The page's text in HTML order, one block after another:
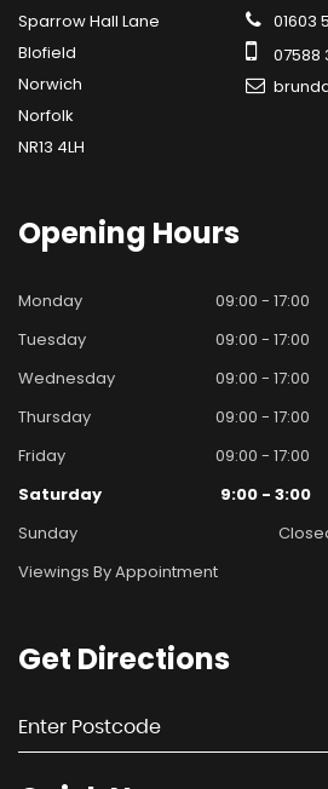
Sparrow Hall Lane
Blofield
Norwich
Norfolk
NR13 4LH
01603
07588
Opening Hours
Monday
09:00 - 17:00
Tuesday
09:00 - 17:00
Wednesday
09:00 - 17:00
Thursday
09:00 - 17:00
Friday
09:00 - 17:00
Saturday
9:00 - 3:00
Sunday
Viewings By Appointment
Get Directions